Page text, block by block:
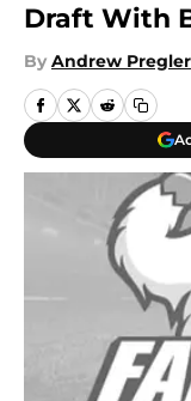
Draft With
By Andrew Pregler